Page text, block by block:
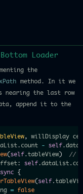
Loader
the
method. In it we
nearing the last row
append it to the
,
willDisplay
. count - self.
(self.tableView)
//
: self.dataList.
{
(self.
=
false